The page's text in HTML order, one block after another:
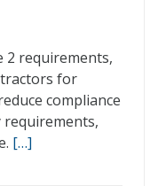
2 requirements,
for
compliance
requirements,
[…]